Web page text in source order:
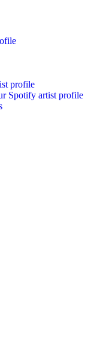
profile
Spotify artist profile